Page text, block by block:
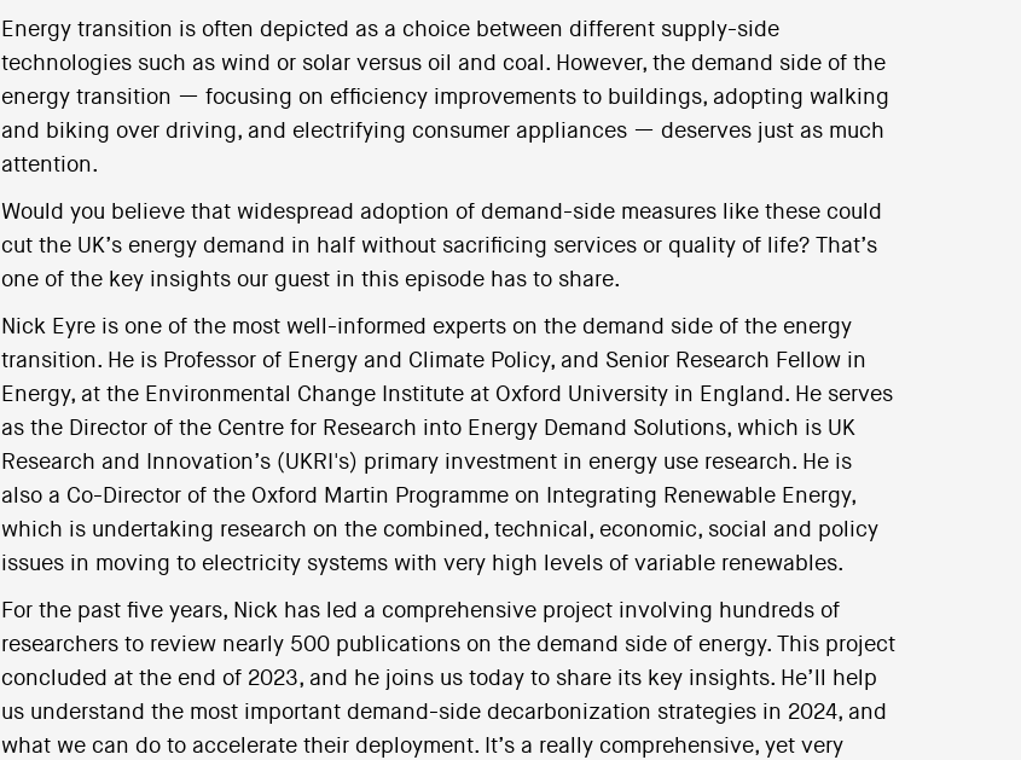
Energy transition is often depicted as a choice between different supply-side
technologies such as wind or solar versus oil and coal. However, the demand side of the
energy transition — focusing on efficiency improvements to buildings, adopting walking
and biking over driving, and electrifying consumer appliances — deserves just as much
attention.
Would you believe that widespread adoption of demand-side measures like these could
cut the UK’s energy demand in half without sacrificing services or quality of life? That’s
one of the key insights our guest in this episode has to share.
Nick Eyre is one of the most well-informed experts on the demand side of the energy
transition. He is Professor of Energy and Climate Policy, and Senior Research Fellow in
Energy, at the Environmental Change Institute at Oxford University in England. He serves
as the Director of the Centre for Research into Energy Demand Solutions, which is UK
Research and Innovation’s (UKRI's) primary investment in energy use research. He is
also a Co-Director of the Oxford Martin Programme on Integrating Renewable Energy,
which is undertaking research on the combined, technical, economic, social and policy
issues in moving to electricity systems with very high levels of variable renewables.
For the past five years, Nick has led a comprehensive project involving hundreds of
researchers to review nearly 500 publications on the demand side of energy. This project
concluded at the end of 2023, and he joins us today to share its key insights. He’ll help
us understand the most important demand-side decarbonization strategies in 2024, and
what we can do to accelerate their deployment. It’s a really comprehensive, yet very